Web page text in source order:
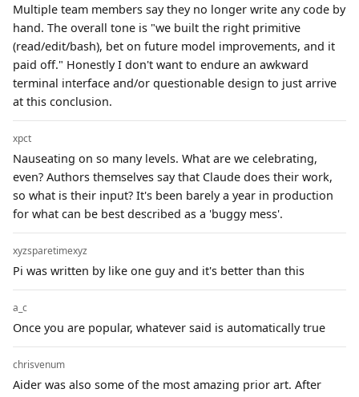
Multiple team members say they no longer write any code by
hand. The overall tone is "we built the right primitive
(read/edit/bash), bet on future model improvements, and it
paid off." Honestly I don't want to endure an awkward
terminal interface and/or questionable design to just arrive
at this conclusion.
xpct
Nauseating on so many levels. What are we celebrating,
even? Authors themselves say that Claude does their work,
so what is their input? It's been barely a year in production
for what can be best described as a 'buggy mess'.
xyzsparetimexyz
Pi was written by like one guy and it's better than this
a_c
Once you are popular, whatever said is automatically true
chrisvenum
Aider was also some of the most amazing prior art. After